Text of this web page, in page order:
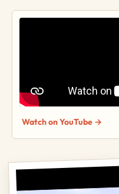
Watch on YouTube →